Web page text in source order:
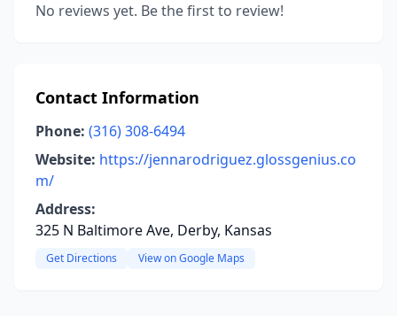
No reviews yet. Be the first to review!
Contact Information
Phone: (316) 308-6494
Website: https://jennarodriguez.glossgenius.co
m/
Address:
325 N Baltimore Ave, Derby, Kansas
Get Directions View on Google Maps